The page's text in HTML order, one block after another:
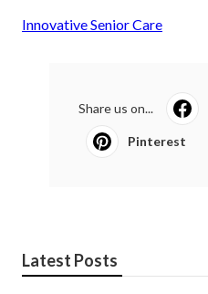
Innovative Senior Care
Share us on...
Pinterest
Latest Posts